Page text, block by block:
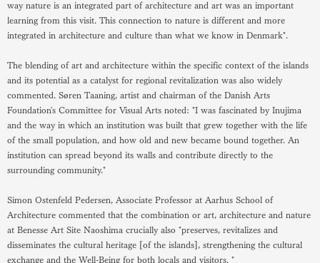
way nature is an integrated part of architecture and art was an important
learning from this visit. This connection to nature is different and more
integrated in architecture and culture than what we know in Denmark".
The blending of art and architecture within the specific context of the islands
and its potential as a catalyst for regional revitalization was also widely
commented. Søren Taaning, artist and chairman of the Danish Arts
Foundation's Committee for Visual Arts noted: "I was fascinated by Inujima
and the way in which an institution was built that grew together with the life
of the small population, and how old and new became bound together. An
institution can spread beyond its walls and contribute directly to the
surrounding community."
Simon Ostenfeld Pedersen, Associate Professor at Aarhus School of
Architecture commented that the combination or art, architecture and nature
at Benesse Art Site Naoshima crucially also "preserves, revitalizes and
disseminates the cultural heritage [of the islands], strengthening the cultural
exchange and the Well-Being for both locals and visitors. "